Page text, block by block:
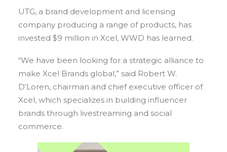
UTG, a brand development and licensing
company producing a range of products, has
invested $9 million in Xcel, WWD has learned.
“We have been looking for a strategic alliance to
make Xcel Brands global,” said Robert W.
D’Loren, chairman and chief executive officer of
Xcel, which specializes in building influencer
brands through livestreaming and social
commerce.